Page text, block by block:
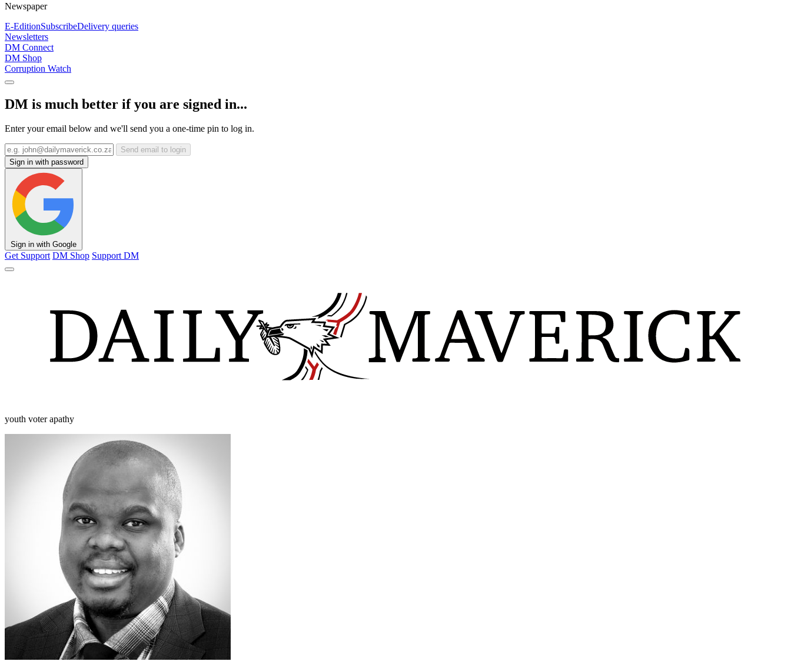
Newspaper
E-EditionSubscribeDelivery queries
Newsletters
DM Connect
DM Shop
Corruption Watch
DM is much better if you are signed in...
Enter your email below and we'll send you a one-time pin to log in.
Send email to login
Sign in with password
Sign in with Google
Get Support DM Shop Support DM
youth voter apathy